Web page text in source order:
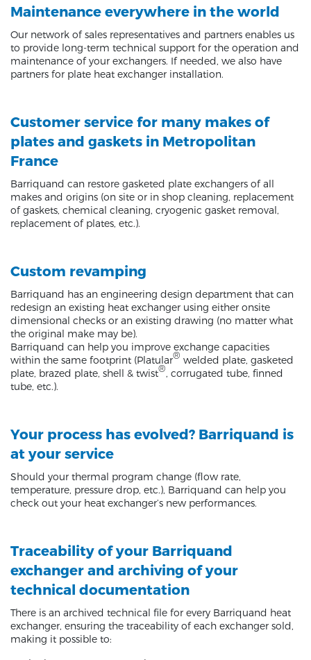
Maintenance everywhere in the world
Our network of sales representatives and partners enables us
to provide long-term technical support for the operation and
maintenance of your exchangers. If needed, we also have
partners for plate heat exchanger installation.
Customer service for many makes of
plates and gaskets in Metropolitan
France
Barriquand can restore gasketed plate exchangers of all
makes and origins (on site or in shop cleaning, replacement
of gaskets, chemical cleaning, cryogenic gasket removal,
replacement of plates, etc.).
Custom revamping
Barriquand has an engineering design department that can
redesign an existing heat exchanger using either onsite
dimensional checks or an existing drawing (no matter what
the original make may be).
Barriquand can help you improve exchange capacities
within the same footprint (Platular® welded plate, gasketed
plate, brazed plate, shell & twist®, corrugated tube, finned
tube, etc.).
Your process has evolved? Barriquand is
at your service
Should your thermal program change (flow rate,
temperature, pressure drop, etc.), Barriquand can help you
check out your heat exchanger’s new performances.
Traceability of your Barriquand
exchanger and archiving of your
technical documentation
There is an archived technical file for every Barriquand heat
exchanger, ensuring the traceability of each exchanger sold,
making it possible to: